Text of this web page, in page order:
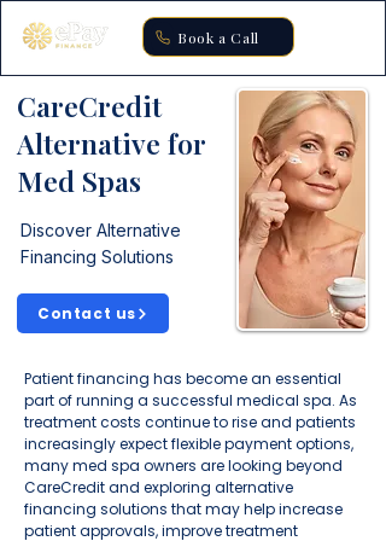
Book a Call
CareCredit
Alternative for
Med Spas
Discover Alternative
Financing Solutions
Contact us
Patient financing has become an essential
part of running a successful medical spa. As
treatment costs continue to rise and patients
increasingly expect flexible payment options,
many med spa owners are looking beyond
CareCredit and exploring alternative
financing solutions that may help increase
patient approvals, improve treatment